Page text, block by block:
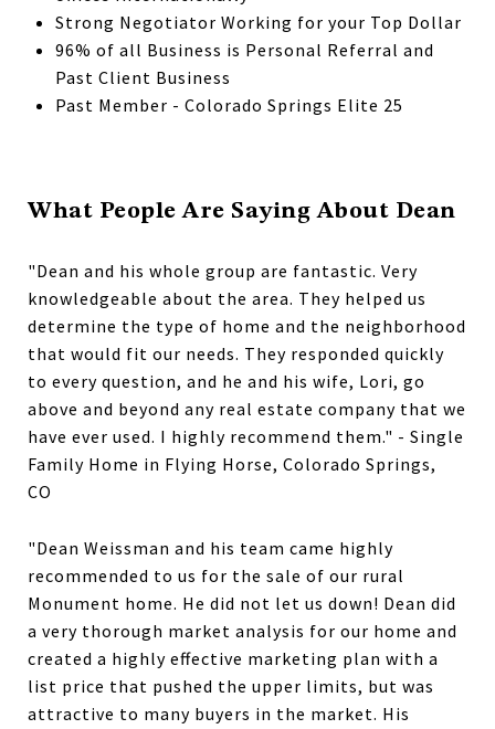
Strong Negotiator Working for your Top Dollar
96% of all Business is Personal Referral and
Past Client Business
Past Member - Colorado Springs Elite 25
What People Are Saying About Dean
"Dean and his whole group are fantastic. Very
knowledgeable about the area. They helped us
determine the type of home and the neighborhood
that would fit our needs. They responded quickly
to every question, and he and his wife, Lori, go
above and beyond any real estate company that we
have ever used. I highly recommend them." - Single
Family Home in Flying Horse, Colorado Springs,
CO
"Dean Weissman and his team came highly
recommended to us for the sale of our rural
Monument home. He did not let us down! Dean did
a very thorough market analysis for our home and
created a highly effective marketing plan with a
list price that pushed the upper limits, but was
attractive to many buyers in the market. His